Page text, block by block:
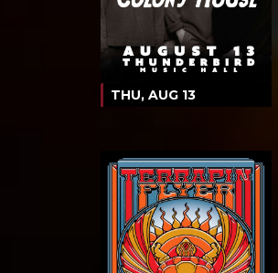
THU, AUG 13